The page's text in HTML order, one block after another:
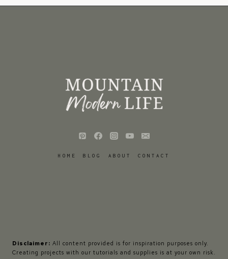
HOME BLOG ABOUT CONTACT
Disclaimer: All content provided is for inspiration purposes only.
Creating projects with our tutorials and supplies is at your own risk.